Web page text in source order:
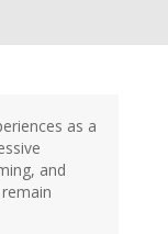
as a
and